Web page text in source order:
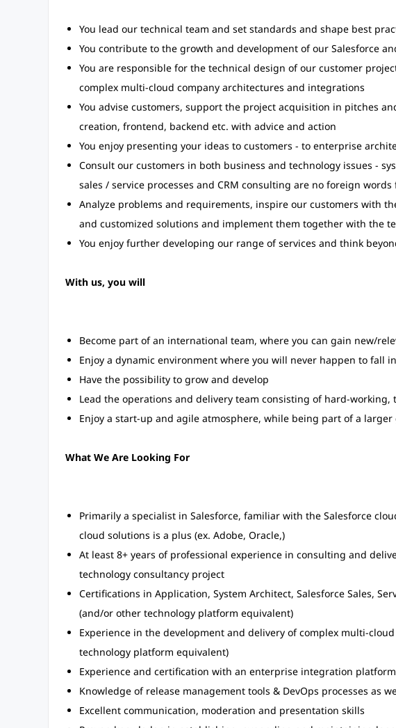
You lead our technical team and set standards and shape best
You contribute to the growth and development of our Salesforce
You are responsible for the technical design of our customer
complex multi-cloud company architectures and integrations
You advise customers, support the project acquisition in pitches
creation, frontend, backend etc. with advice and action
You enjoy presenting your ideas to customers - to enterprise
Consult our customers in both business and technology issues -
sales / service processes and CRM consulting are no foreign words
Analyze problems and requirements, inspire our customers with
and customized solutions and implement them together with the
You enjoy further developing our range of services and think
With us, you will
Become part of an international team, where you can gain new/
Enjoy a dynamic environment where you will never happen to fall
Have the possibility to grow and develop
Lead the operations and delivery team consisting of hard-
Enjoy a start-up and agile atmosphere, while being part of a
What We Are Looking For
Primarily a specialist in Salesforce, familiar with the Salesforce
cloud solutions is a plus (ex. Adobe, Oracle,)
At least 8+ years of professional experience in consulting and
technology consultancy project
Certifications in Application, System Architect, Salesforce Sales,
(and/or other technology platform equivalent)
Experience in the development and delivery of complex multi-
technology platform equivalent)
Experience and certification with an enterprise integration
Knowledge of release management tools & DevOps processes as
Excellent communication, moderation and presentation skills